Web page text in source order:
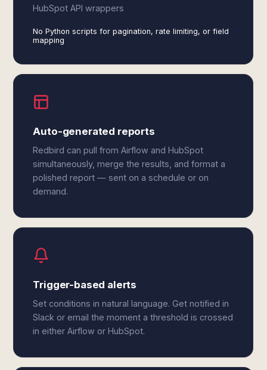
HubSpot API wrappers
No Python scripts for pagination, rate limiting, or field
mapping
Auto-generated reports
Redbird can pull from Airflow and HubSpot
simultaneously, merge the results, and format a
polished report — sent on a schedule or on
demand.
Trigger-based alerts
Set conditions in natural language. Get notified in
Slack or email the moment a threshold is crossed
in either Airflow or HubSpot.